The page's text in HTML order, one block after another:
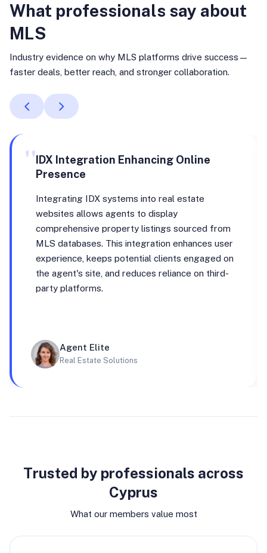
What professionals say about
MLS
Industry evidence on why MLS platforms drive success—
faster deals, better reach, and stronger collaboration.
"IDX Integration Enhancing Online
Presence
Integrating IDX systems into real estate
websites allows agents to display
comprehensive property listings sourced from
MLS databases. This integration enhances user
experience, keeps potential clients engaged on
the agent's site, and reduces reliance on third-
party platforms.
Agent Elite
Real Estate Solutions
Trusted by professionals across
Cyprus
What our members value most